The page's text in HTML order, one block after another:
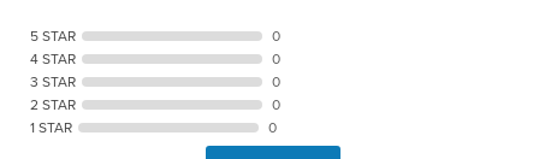
5 STAR
0
4 STAR
0
3 STAR
0
2 STAR
0
1 STAR
0